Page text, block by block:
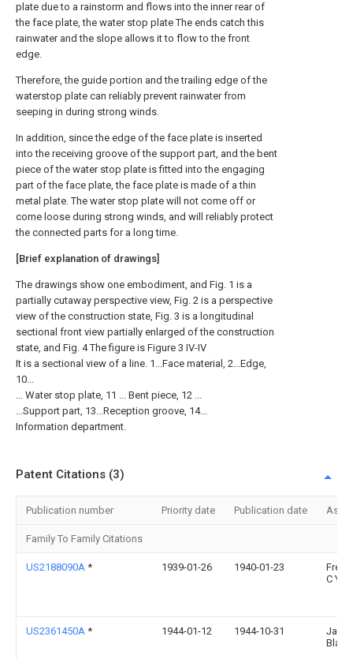
plate due to a rainstorm and flows into the inner rear of
the face plate, the water stop plate The ends catch this
rainwater and the slope allows it to flow to the front
edge.
Therefore, the guide portion and the trailing edge of the
waterstop plate can reliably prevent rainwater from
seeping in during strong winds.
In addition, since the edge of the face plate is inserted
into the receiving groove of the support part, and the bent
piece of the water stop plate is fitted into the engaging
part of the face plate, the face plate is made of a thin
metal plate. The water stop plate will not come off or
come loose during strong winds, and will reliably protect
the connected parts for a long time.
[Brief explanation of drawings]
The drawings show one embodiment, and Fig. 1 is a
partially cutaway perspective view, Fig. 2 is a perspective
view of the construction state, Fig. 3 is a longitudinal
sectional front view partially enlarged of the construction
state, and Fig. 4 The figure is Figure 3 IV-IV
It is a sectional view of a line. 1...Face material, 2...Edge,
10...
... Water stop plate, 11 ... Bent piece, 12 ...
...Support part, 13...Reception groove, 14...
Information department.
Patent Citations (3)
Publication number Priority date Publication date
Family To Family Citations
US2188090A * 1939-01-26 1940-01-23
C
US2361450A * 1944-01-12 1944-10-31
Black